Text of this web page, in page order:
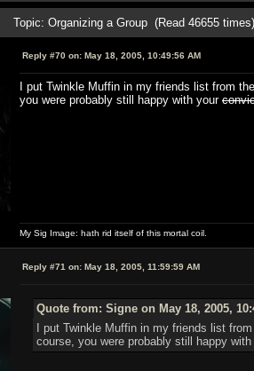
Topic: Organizing a Group (Read 46655 times)
Reply #70 on: May 18, 2005, 10:49:56 AM
I put Twinkle Muffin in my friends list from
you were probably still happy with your
My Sig Image: hath rid itself of this mortal coil.
Reply #71 on: May 18, 2005, 11:59:59 AM
Quote from: Signe on May 18, 2005,
I put Twinkle Muffin in my friends list
course, you were probably still happy